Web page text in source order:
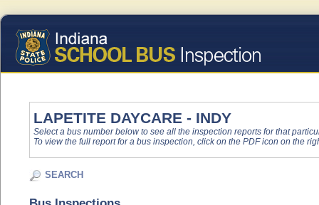
LAPETITE DAYCARE - INDY
Select a bus number below to see all the inspection reports for that
To view the full report for a bus inspection, click on the PDF icon on the
SEARCH